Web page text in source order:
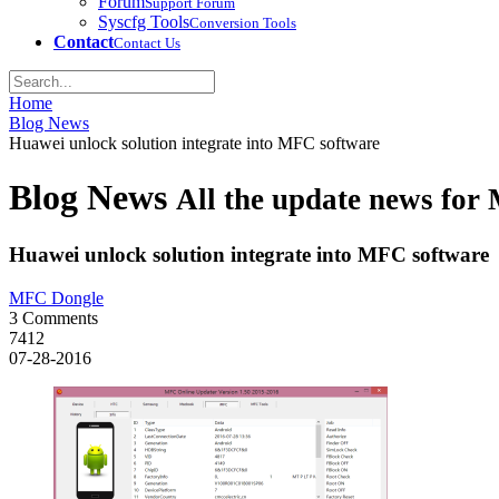
Syscfg ToolsConversion Tools
ContactContact Us
Home
Blog News
Huawei unlock solution integrate into MFC software
Blog News All the update news for
Huawei unlock solution integrate into MFC software
MFC Dongle
3 Comments
7412
07-28-2016